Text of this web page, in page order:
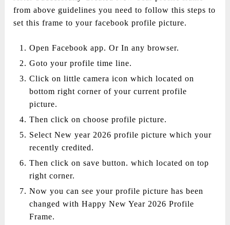
from above guidelines you need to follow this steps to
set this frame to your facebook profile picture.
Open Facebook app. Or In any browser.
Goto your profile time line.
Click on little camera icon which located on
bottom right corner of your current profile
picture.
Then click on choose profile picture.
Select New year 2026 profile picture which your
recently credited.
Then click on save button. which located on top
right corner.
Now you can see your profile picture has been
changed with Happy New Year 2026 Profile
Frame.